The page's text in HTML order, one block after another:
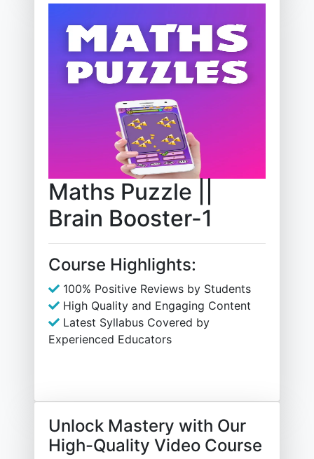
Maths Puzzle ||
Brain Booster-1
Course Highlights:
100% Positive Reviews by Students
High Quality and Engaging Content
Latest Syllabus Covered by
Experienced Educators
Unlock Mastery with Our
High-Quality Video Course